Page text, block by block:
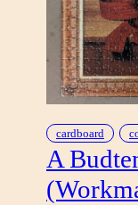
R
A
Y
P
O
E
S
(
cardboard
A